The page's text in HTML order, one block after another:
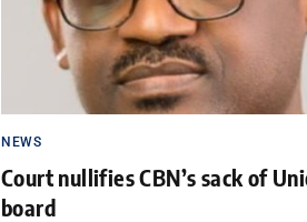
NEWS
Court nullifies CBN’s sack of
board